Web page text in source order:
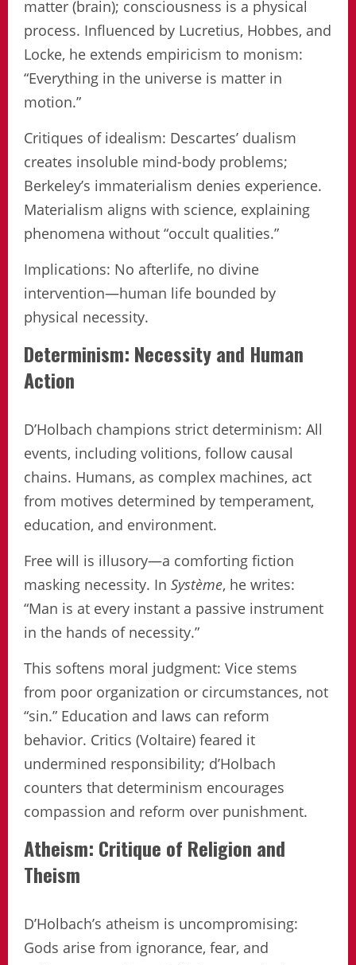
matter (brain); consciousness is a physical
process. Influenced by Lucretius, Hobbes, and
Locke, he extends empiricism to monism:
“Everything in the universe is matter in
motion.”
Critiques of idealism: Descartes’ dualism
creates insoluble mind-body problems;
Berkeley’s immaterialism denies experience.
Materialism aligns with science, explaining
phenomena without “occult qualities.”
Implications: No afterlife, no divine
intervention—human life bounded by
physical necessity.
Determinism: Necessity and Human
Action
D’Holbach champions strict determinism: All
events, including volitions, follow causal
chains. Humans, as complex machines, act
from motives determined by temperament,
education, and environment.
Free will is illusory—a comforting fiction
masking necessity. In Système, he writes:
“Man is at every instant a passive instrument
in the hands of necessity.”
This softens moral judgment: Vice stems
from poor organization or circumstances, not
“sin.” Education and laws can reform
behavior. Critics (Voltaire) feared it
undermined responsibility; d’Holbach
counters that determinism encourages
compassion and reform over punishment.
Atheism: Critique of Religion and
Theism
D’Holbach’s atheism is uncompromising:
Gods arise from ignorance, fear, and